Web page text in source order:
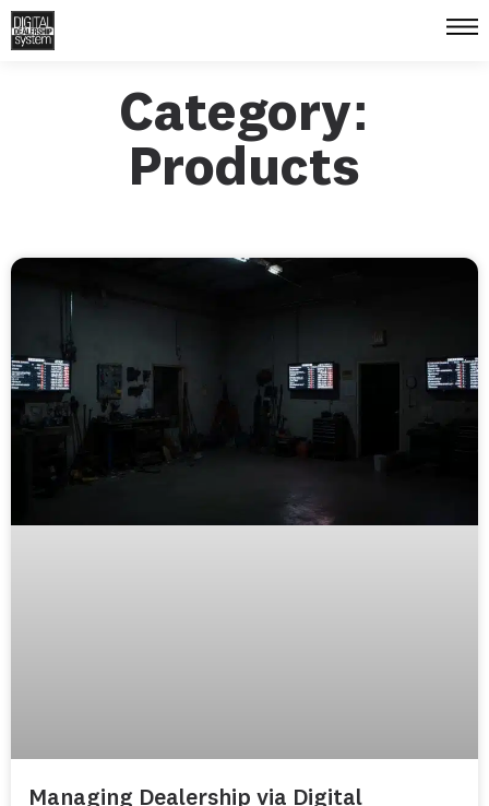
Category:
Products
Managing Dealership via Digital